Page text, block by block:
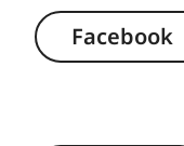
Facebook